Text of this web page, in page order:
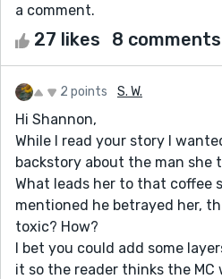
a comment.
27 likes 8 comments
2 points S. W.
Hi Shannon,
While I read your story I
backstory about the man she
What leads her to that coffee
mentioned he betrayed her,
toxic? How?
I bet you could add some
it so the reader thinks the MC